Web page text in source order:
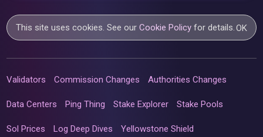
This site uses cookies. See ourCookie Policy for details.OK
Validators Commission Changes Authorities Changes
Data Centers Ping Thing Stake Explorer Stake Pools
Sol Prices Log Deep Dives Yellowstone Shield